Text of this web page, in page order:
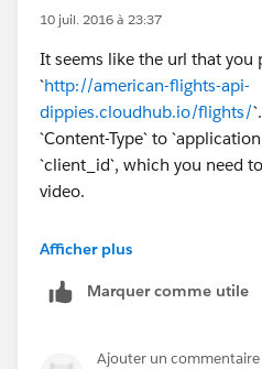
a:4189)
estBuilder.java:87)
1)
10 juil. 2016 à 23:37
It seems like the url that you
`http://american-flights-api-
dippies.cloudhub.io/flights/
`Content-Type` to
`client_id`, which you need
video.
-gopal
Afficher plus
Marquer comme utile
Ajouter un commentaire